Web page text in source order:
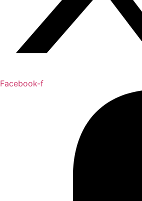
Facebook-f